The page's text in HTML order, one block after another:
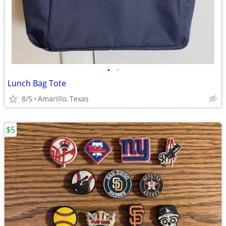
• •
Lunch Bag Tote
8/5 Amarillo, Texas
$5